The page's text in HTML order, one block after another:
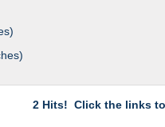
2 Hits! Click the links